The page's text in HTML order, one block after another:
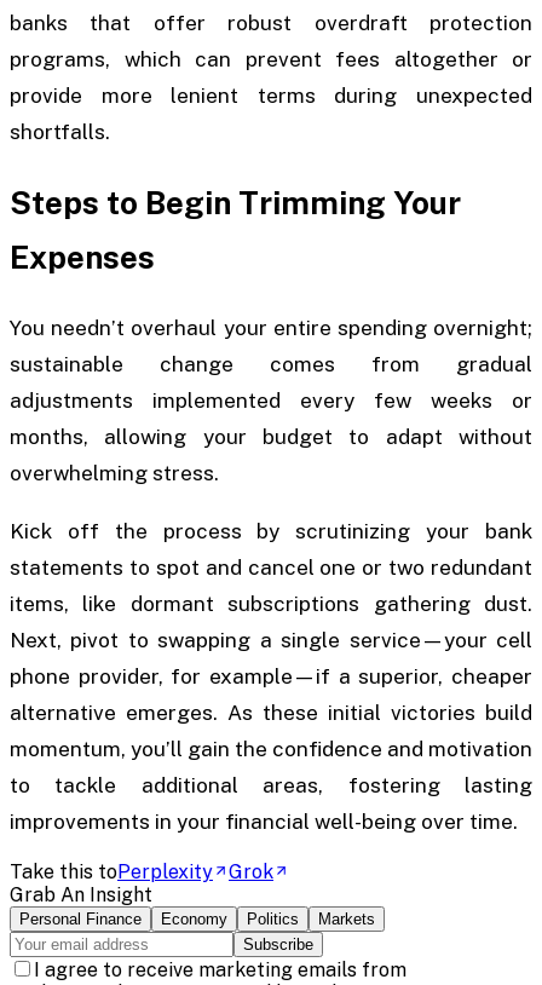
banks that offer robust overdraft protection
programs, which can prevent fees altogether or
provide more lenient terms during unexpected
shortfalls.
Steps to Begin Trimming Your
Expenses
You needn’t overhaul your entire spending overnight;
sustainable change comes from gradual
adjustments implemented every few weeks or
months, allowing your budget to adapt without
overwhelming stress.
Kick off the process by scrutinizing your bank
statements to spot and cancel one or two redundant
items, like dormant subscriptions gathering dust.
Next, pivot to swapping a single service—your cell
phone provider, for example—if a superior, cheaper
alternative emerges. As these initial victories build
momentum, you’ll gain the confidence and motivation
to tackle additional areas, fostering lasting
improvements in your financial well-being over time.
Take this toPerplexity
Grok
Grab An Insight
Personal Finance Economy Politics
Markets
Subscribe
I agree to receive marketing emails from